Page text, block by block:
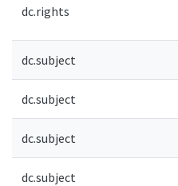
dc.rights
dc.subject
dc.subject
dc.subject
dc.subject